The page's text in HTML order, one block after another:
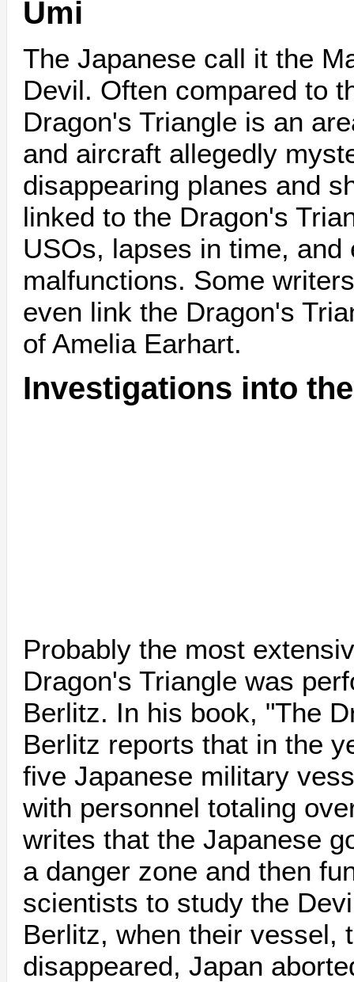
Umi
The Japanese call it the
Devil. Often compared to
Dragon's Triangle is an
and aircraft allegedly
disappearing planes and
linked to the Dragon's
USOs, lapses in time,
malfunctions. Some
even link the Dragon's
of Amelia Earhart.
Investigations into
Probably the most
Dragon's Triangle was
Berlitz. In his book, "The
Berlitz reports that in the
five Japanese military
with personnel totaling
writes that the Japanese
a danger zone and then
scientists to study the
Berlitz, when their vessel,
disappeared, Japan